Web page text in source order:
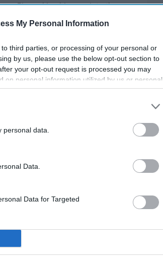
My Personal Information
third parties, or processing of your personal or
by us, please use the below opt-out section to
your opt-out request is processed you may
on personal information utilized by us or personal
your opt-out. You may separately opt-out of the
disclosed by us to third parties on the
IAB’s List of
personal data.
Data.
Data for Targeted
5is making his way into the
to include him.